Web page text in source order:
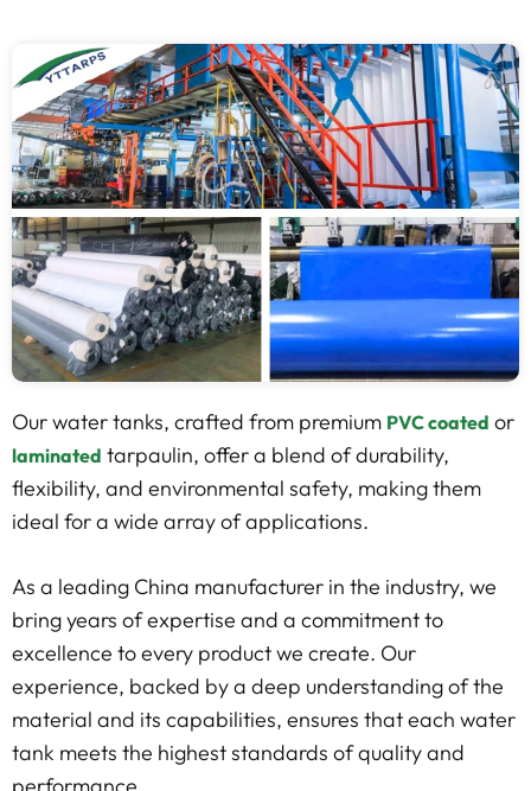
Our water tanks, crafted from premium PVC coated or
laminated tarpaulin, offer a blend of durability,
flexibility, and environmental safety, making them
ideal for a wide array of applications.
As a leading China manufacturer in the industry, we
bring years of expertise and a commitment to
excellence to every product we create. Our
experience, backed by a deep understanding of the
material and its capabilities, ensures that each water
tank meets the highest standards of quality and